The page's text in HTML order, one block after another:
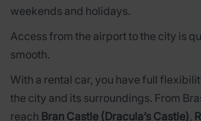
weekends and holidays.
Access from the airport to the city is
smooth.
With a rental car, you have full
the city and its surroundings. From
reach Bran Castle (Dracula’s Castle),